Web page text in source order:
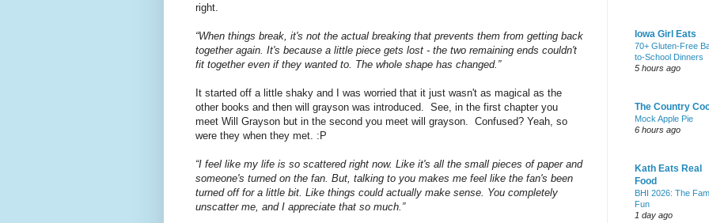
right.
“When things break, it's not the actual breaking that prevents them from getting back
together again. It's because a little piece gets lost - the two remaining ends couldn't
fit together even if they wanted to. The whole shape has changed.”
It started off a little shaky and I was worried that it just wasn't as magical as the
other books and then will grayson was introduced. See, in the first chapter you
meet Will Grayson but in the second you meet will grayson. Confused? Yeah, so
were they when they met. :P
“I feel like my life is so scattered right now. Like it's all the small pieces of paper and
someone's turned on the fan. But, talking to you makes me feel like the fan's been
turned off for a little bit. Like things could actually make sense. You completely
unscatter me, and I appreciate that so much.”
Iowa Girl Eats
70+ Gluten-Free
to-School Dinners
5 hours ago
The Country
Mock Apple Pie
6 hours ago
Kath Eats Real
Food
BHI 2026: The
Fun
1 day ago